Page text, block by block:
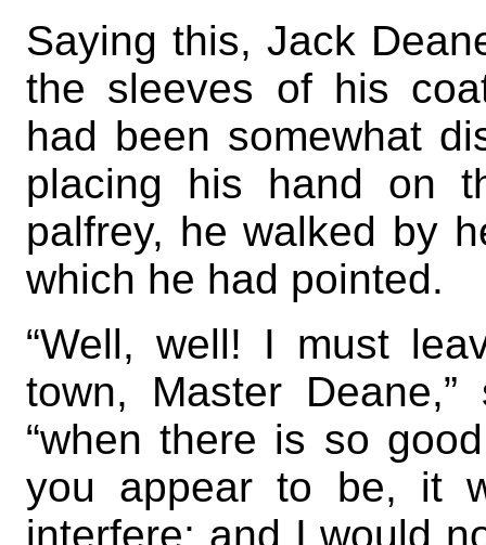
Saying this, Jack
the sleeves of his
had been somewhat
placing his hand on
palfrey, he walked by
which he had pointed.
“Well, well! I must
town, Master
“when there is so
you appear to be, it
interfere; and I would